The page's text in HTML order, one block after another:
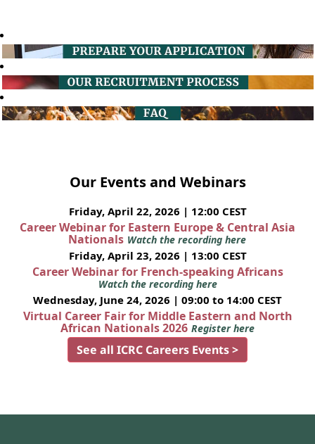
Our Events and Webinars
Friday, April 22, 2026 | 12:00 CEST
Career Webinar for Eastern Europe & Central Asia
Nationals Watch the recording here
Friday, April 23, 2026 | 13:00 CEST
Career Webinar for French-speaking Africans
Watch the recording here
Wednesday, June 24, 2026 | 09:00 to 14:00 CEST
Virtual Career Fair for Middle Eastern and North
African Nationals 2026 Register here
See all ICRC Careers Events >